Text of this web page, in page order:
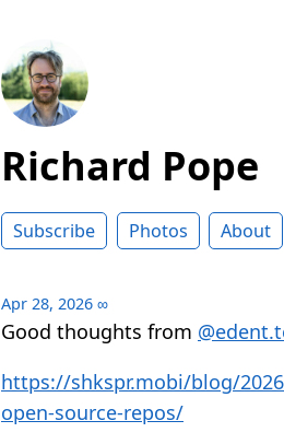
Richard Pope
Subscribe Photos About
Apr 28, 2026 ∞
Good thoughts from
https://shkspr.mobi/blog/
open-source-repos/